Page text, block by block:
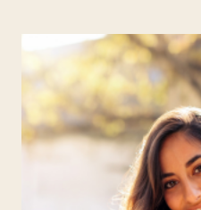
—
PAYING
FOR
COLLEGE
PANIC